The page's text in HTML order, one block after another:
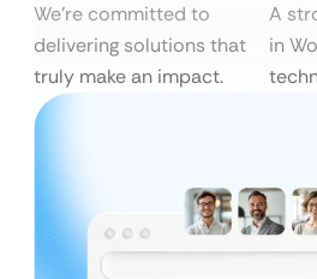
We’re committed to
delivering solutions that
truly make an impact.
A
in